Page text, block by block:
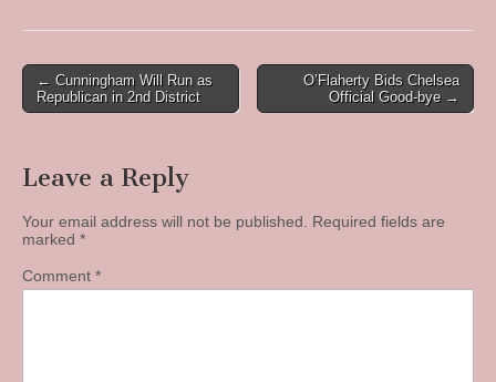
Post
navigation
← Cunningham Will Run as
Republican in 2nd District
O’Flaherty Bids Chelsea
Official Good-bye →
Leave a Reply
Your email address will not be published.
Required fields are
marked *
Comment *